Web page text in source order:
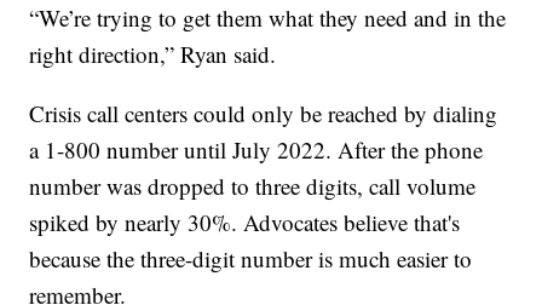
“We’re trying to get them what they need and in the
right direction,” Ryan said.
Crisis call centers could only be reached by dialing
a 1-800 number until July 2022. After the phone
number was dropped to three digits, call volume
spiked by nearly 30%. Advocates believe that's
because the three-digit number is much easier to
remember.